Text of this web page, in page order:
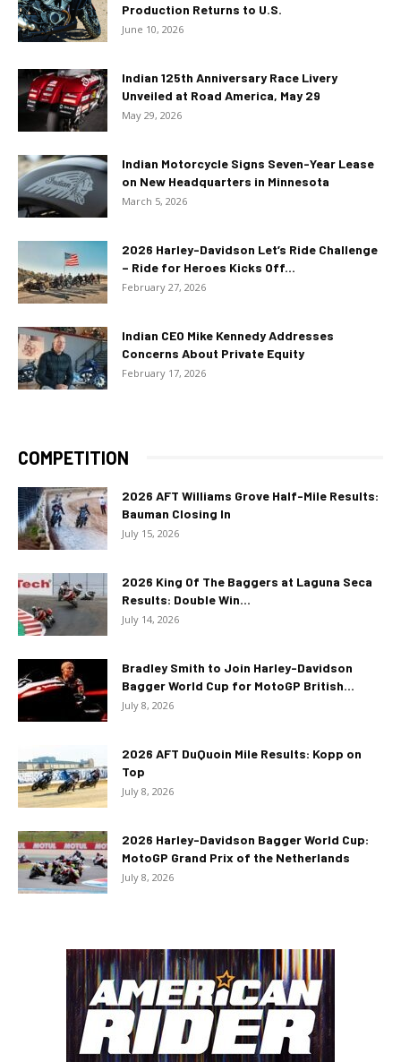
Production Returns to U.S.
June 10, 2026
Indian 125th Anniversary Race Livery
Unveiled at Road America, May 29
May 29, 2026
Indian Motorcycle Signs Seven-Year Lease
on New Headquarters in Minnesota
March 5, 2026
2026 Harley-Davidson Let’s Ride Challenge
– Ride for Heroes Kicks Off...
February 27, 2026
Indian CEO Mike Kennedy Addresses
Concerns About Private Equity
February 17, 2026
COMPETITION
2026 AFT Williams Grove Half-Mile Results:
Bauman Closing In
July 15, 2026
2026 King Of The Baggers at Laguna Seca
Results: Double Win...
July 14, 2026
Bradley Smith to Join Harley-Davidson
Bagger World Cup for MotoGP British...
July 8, 2026
2026 AFT DuQuoin Mile Results: Kopp on
Top
July 8, 2026
2026 Harley-Davidson Bagger World Cup:
MotoGP Grand Prix of the Netherlands
July 8, 2026